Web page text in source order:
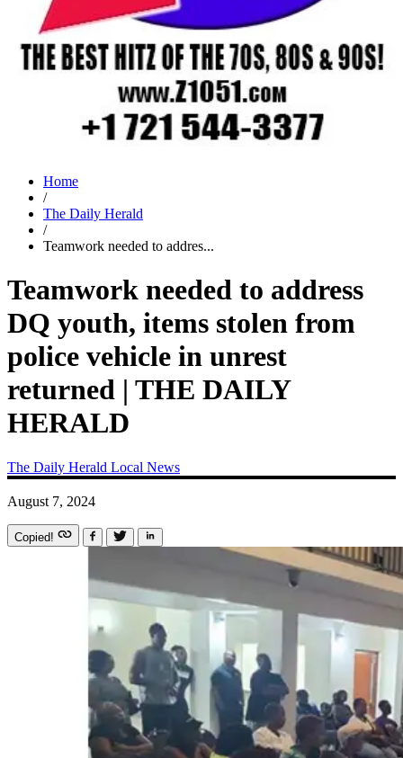
Home
/
The Daily Herald
/
Teamwork needed to addres...
Teamwork needed to address
DQ youth, items stolen from
police vehicle in unrest
returned | THE DAILY
HERALD
The Daily Herald Local News
August 7, 2024
Copied!